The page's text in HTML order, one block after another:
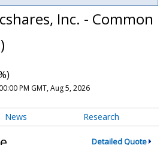
Inc. - Common
)
PM GMT, Aug 5, 2026
News Research
Detailed Quote